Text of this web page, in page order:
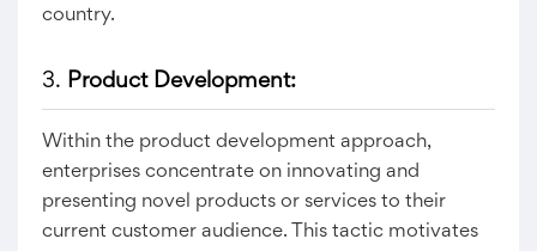
country.
3. Product Development:
Within the product development approach,
enterprises concentrate on innovating and
presenting novel products or services to their
current customer audience. This tactic motivates